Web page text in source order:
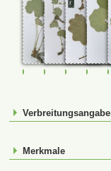
FR-0028619FR-0028643
FR-
Merkmale